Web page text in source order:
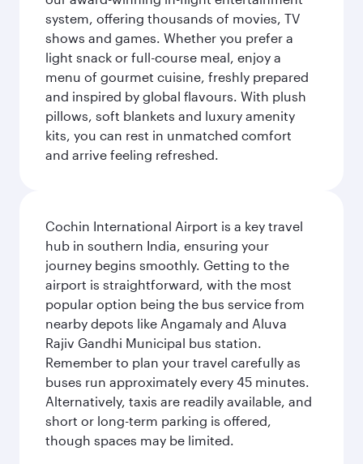
system, offering thousands of movies, TV
shows and games. Whether you prefer a
light snack or full-course meal, enjoy a
menu of gourmet cuisine, freshly prepared
and inspired by global flavours. With plush
pillows, soft blankets and luxury amenity
kits, you can rest in unmatched comfort
and arrive feeling refreshed.
Cochin International Airport is a key travel
hub in southern India, ensuring your
journey begins smoothly. Getting to the
airport is straightforward, with the most
popular option being the bus service from
nearby depots like Angamaly and Aluva
Rajiv Gandhi Municipal bus station.
Remember to plan your travel carefully as
buses run approximately every 45 minutes.
Alternatively, taxis are readily available, and
short or long-term parking is offered,
though spaces may be limited.